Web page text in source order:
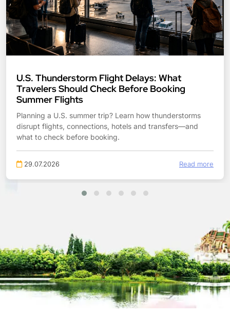
U.S. Thunderstorm Flight Delays: What
Travelers Should Check Before Booking
Summer Flights
Planning a U.S. summer trip? Learn how thunderstorms
disrupt flights, connections, hotels and transfers—and
what to check before booking.
29.07.2026 Read more